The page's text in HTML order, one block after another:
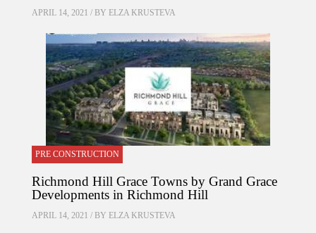
APRIL 14, 2021 / BY ELZA KRUSTEVA
PRE CONSTRUCTION
Richmond Hill Grace Towns by Grand Grace
Developments in Richmond Hill
APRIL 14, 2021 / BY ELZA KRUSTEVA